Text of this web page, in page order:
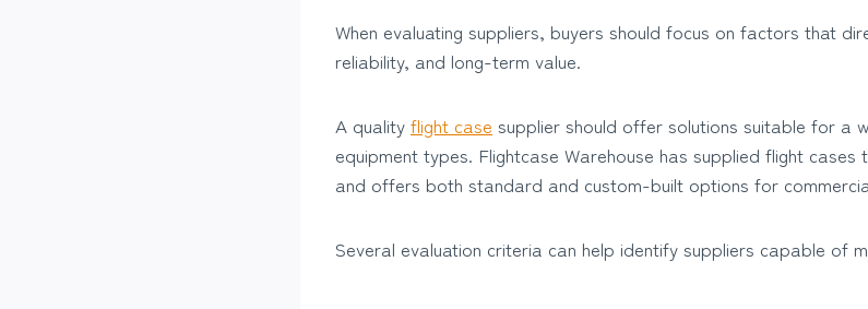
When evaluating suppliers, buyers should focus on factors that
reliability, and long-term value.
A quality flight case supplier should offer solutions suitable for a
equipment types. Flightcase Warehouse has supplied flight
and offers both standard and custom-built options for
Several evaluation criteria can help identify suppliers capable of